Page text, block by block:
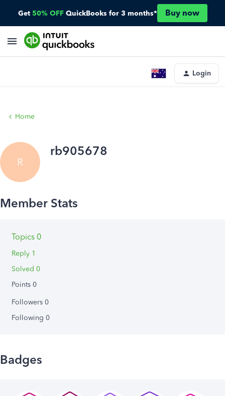
Get 50% OFF QuickBooks for 3 months* Buy now
Login
Home
R
rb905678
Topics 0
Reply 1
Solved 0
Points 0
Followers 0
Following 0
Badges